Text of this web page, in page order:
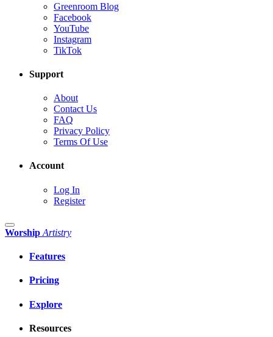
Greenroom Blog
Facebook
YouTube
Instagram
TikTok
Support
About
Contact Us
FAQ
Privacy Policy
Terms Of Use
Account
Log In
Register
Worship Artistry
Features
Pricing
Explore
Resources